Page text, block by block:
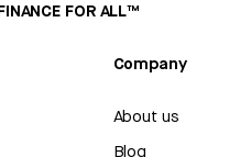
FOR ALL™
Company
About us